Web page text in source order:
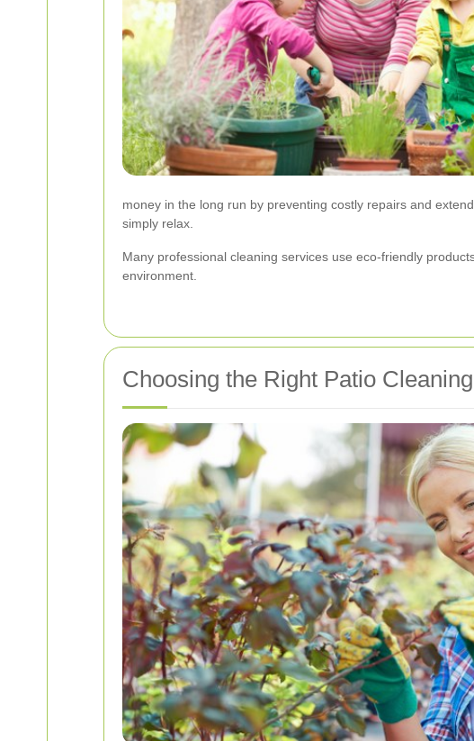
money in the long run by preventing costly repairs and
simply relax.
Many professional cleaning services use eco-friendly
environment.
Choosing the Right Patio